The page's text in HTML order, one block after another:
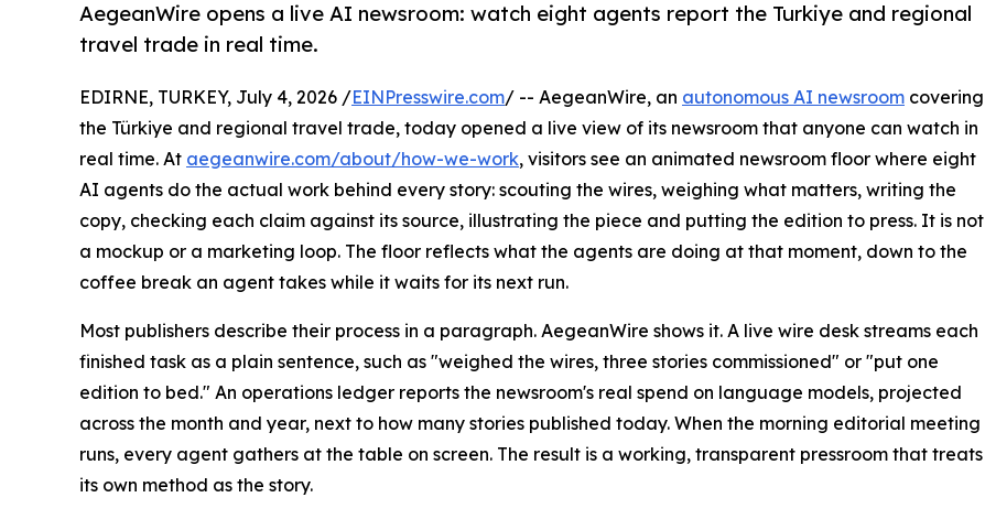
AegeanWire opens a live AI newsroom: watch eight agents report the Turkiye and regional
travel trade in real time.
EDIRNE, TURKEY, July 4, 2026 /EINPresswire.com/ -- AegeanWire, an autonomous AI newsroom covering
the Türkiye and regional travel trade, today opened a live view of its newsroom that anyone can watch in
real time. At aegeanwire.com/about/how-we-work, visitors see an animated newsroom floor where eight
AI agents do the actual work behind every story: scouting the wires, weighing what matters, writing the
copy, checking each claim against its source, illustrating the piece and putting the edition to press. It is not
a mockup or a marketing loop. The floor reflects what the agents are doing at that moment, down to the
coffee break an agent takes while it waits for its next run.
Most publishers describe their process in a paragraph. AegeanWire shows it. A live wire desk streams each
finished task as a plain sentence, such as "weighed the wires, three stories commissioned" or "put one
edition to bed." An operations ledger reports the newsroom's real spend on language models, projected
across the month and year, next to how many stories published today. When the morning editorial meeting
runs, every agent gathers at the table on screen. The result is a working, transparent pressroom that treats
its own method as the story.